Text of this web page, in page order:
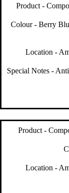
Product -
Colour - Berry
Location -
Special Notes -
Product -
Location -